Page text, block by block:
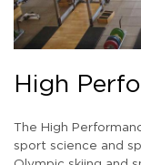
High
The High
sport science and